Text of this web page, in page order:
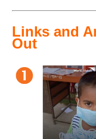
Links and
Out